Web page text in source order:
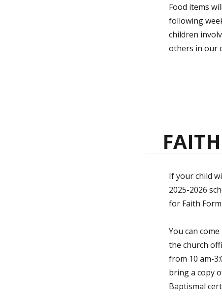
Food items
following
children
others in our
If your child
2025-2026
for Faith
You can come
the church
from 10 am-
bring a copy
Baptismal